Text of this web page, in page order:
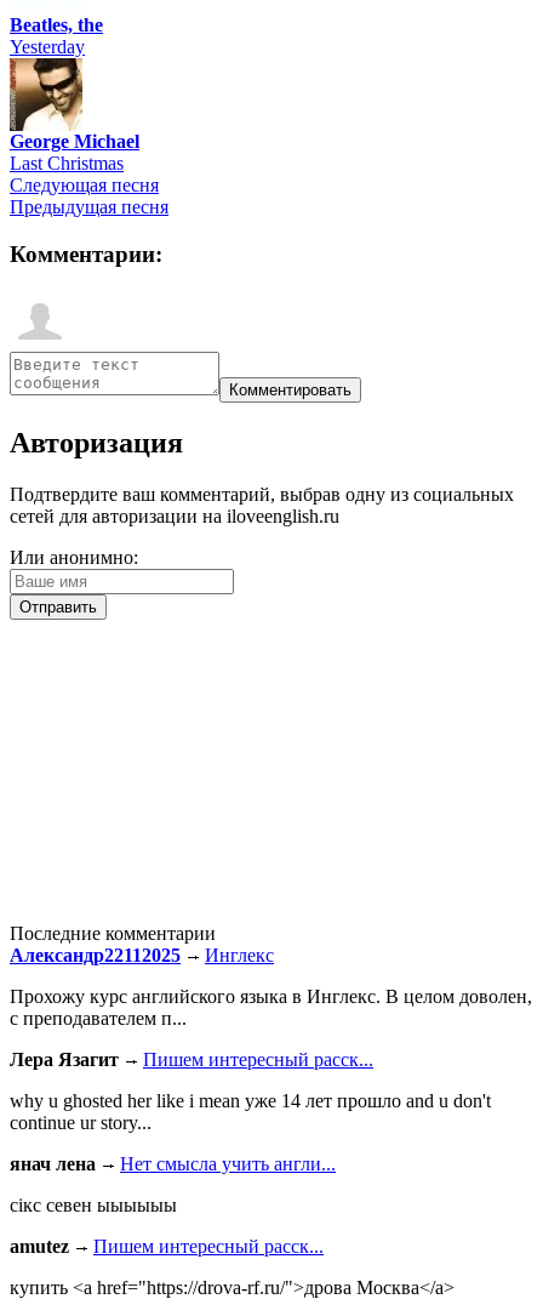
Beatles, the
Yesterday
George Michael
Last Christmas
Следующая песня
Предыдущая песня
Комментарии:
Авторизация
Подтвердите ваш комментарий, выбрав одну из социальных
сетей для авторизации на iloveenglish.ru
Или анонимно:
Последние комментарии
Александр22112025
Инглекс
Прохожу курс английского языка в Инглекс. В целом доволен,
с преподавателем п...
Лера Язагит
Пишем интересный расск...
why u ghosted her like i mean уже 14 лет прошло and u don't
continue ur story...
янач лена
Нет смысла учить англи...
сiкс севен ыыыыыы
amutez
Пишем интересный расск...
купить <a href="https://drova-rf.ru/">дрова Москва</a>